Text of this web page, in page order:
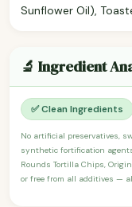
Sunflower Oil),
🔬 Ingredient
✅ Clean Ingredients
No artificial preservatives,
synthetic fortification
Rounds Tortilla Chips,
or free from all additives —